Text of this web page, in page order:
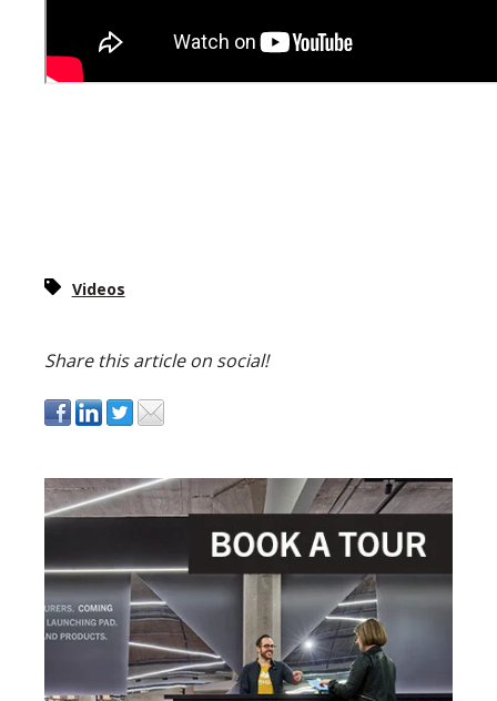
Videos
Share this article on social!